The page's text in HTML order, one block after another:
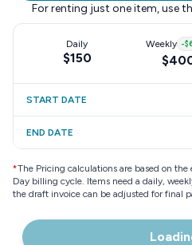
For renting just one item, use
Daily
$150
Weekly -
START DATE
END DATE
*The Pricing calculations are based on
Day billing cycle. Items need a daily,
the draft invoice can be adjusted for final